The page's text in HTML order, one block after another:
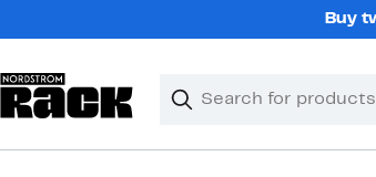
Buy
Search
Clear
Clear